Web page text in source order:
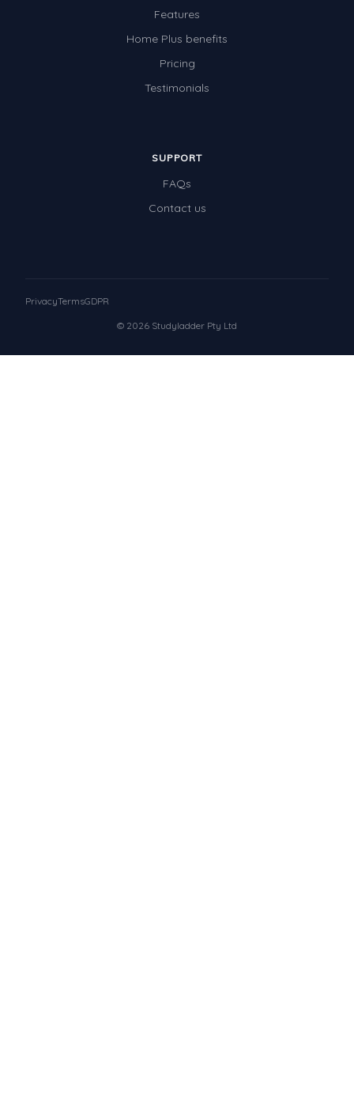
Features
Home Plus benefits
Pricing
Testimonials
SUPPORT
FAQs
Contact us
© 2026 Studyladder Pty Ltd
PrivacyTermsGDPR